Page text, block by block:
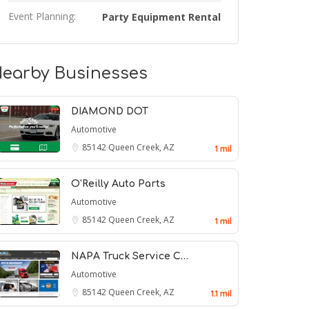
Event Planning: Party Equipment Rental
Businesses
DIAMOND DOT
Automotive
85142 Queen Creek, AZ 1 mil
O'Reilly Auto Parts
Automotive
85142 Queen Creek, AZ 1 mil
NAPA Truck Service C…
Automotive
85142 Queen Creek, AZ 1.1 mil